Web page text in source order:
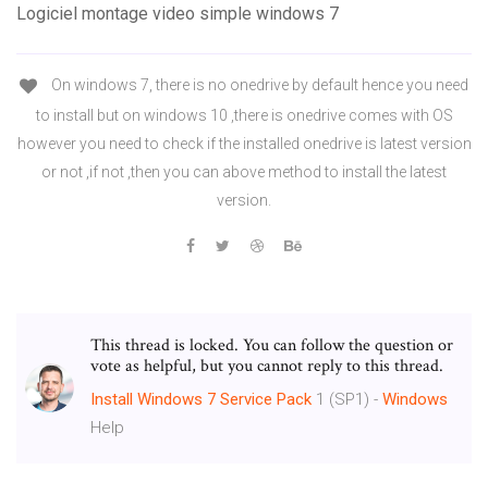
Logiciel montage video simple windows 7
On windows 7, there is no onedrive by default hence you need
to install but on windows 10 ,there is onedrive comes with OS
however you need to check if the installed onedrive is latest version
or not ,if not ,then you can above method to install the latest
version.
This thread is locked. You can follow the question or
vote as helpful, but you cannot reply to this thread.
Install Windows 7 Service Pack 1 (SP1) - Windows
Help